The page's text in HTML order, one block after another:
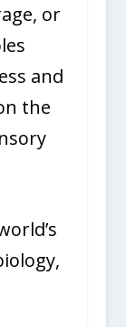
or
and
the